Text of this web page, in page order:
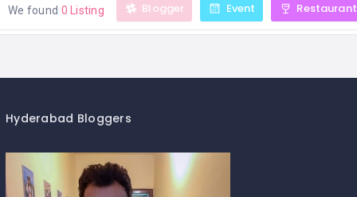
We found 0 Listing Blogger Event
Hyderabad Bloggers